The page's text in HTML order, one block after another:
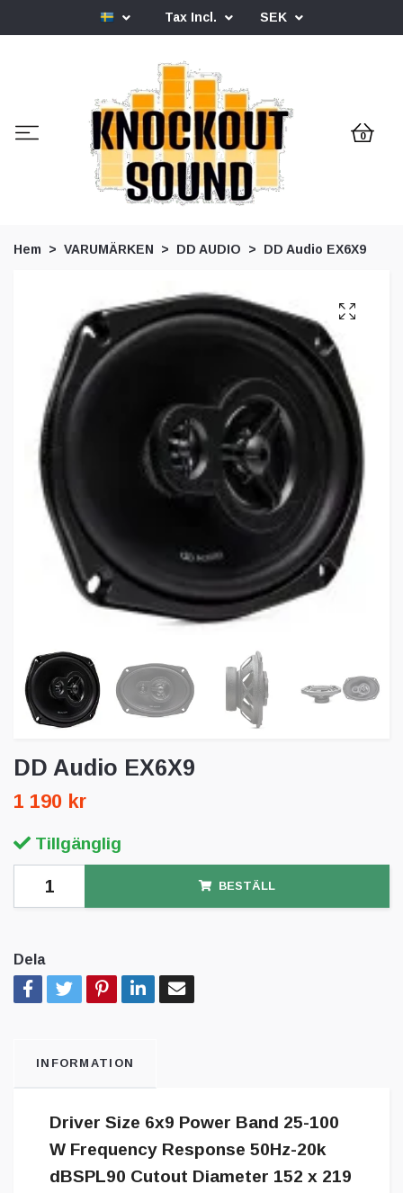
Tax Incl. SEK
0
Hem VARUMÄRKEN DD AUDIO DD Audio EX6X9
DD Audio EX6X9
1 190 kr
Tillgänglig
BESTÄLL
Dela
INFORMATION
Driver Size 6x9 Power Band 25-100
W Frequency Response 50Hz-20k
dBSPL90 Cutout Diameter 152 x 219